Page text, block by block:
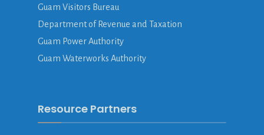
Guam Visitors Bureau
Department of Revenue and Taxation
Guam Power Authority
Guam Waterworks Authority
Resource Partners